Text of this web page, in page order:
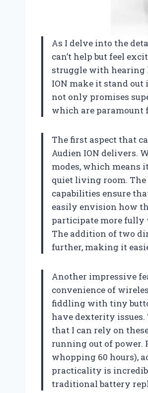
As I delve into the
can’t help but feel
struggle with hearing
ION make it stand
not only promises
which are paramount
The first aspect that
Audien ION delivers.
modes, which means
quiet living room.
capabilities ensure
easily envision how
participate more fully
The addition of two
further, making it
Another impressive
convenience of
fiddling with tiny
have dexterity
that I can rely on
running out of power.
whopping 60 hours),
practicality is
traditional battery